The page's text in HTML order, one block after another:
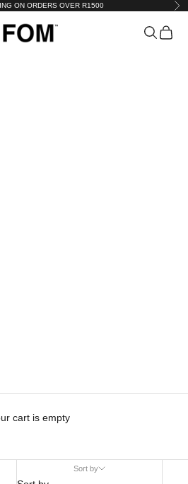
ON ORDERS OVER R1500
FOM SA Search
Cart
cart is empty
Sort by